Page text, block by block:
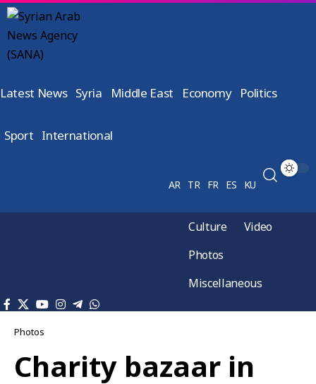
Latest News Syria Middle East Economy Politics
Sport International
AR TR FR ES KU
Culture
Video
Photos
Miscellaneous
Photos
Charity bazaar in